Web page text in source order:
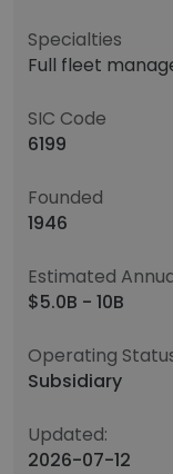
Specialties
Full fleet
SIC Code
6199
Founded
1946
Estimated
$5.0B - 10B
Operating
Subsidiary
Updated:
2026-07-12